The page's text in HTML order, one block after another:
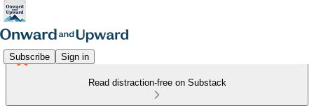
Subscribe Sign in
Read distraction-free on Substack